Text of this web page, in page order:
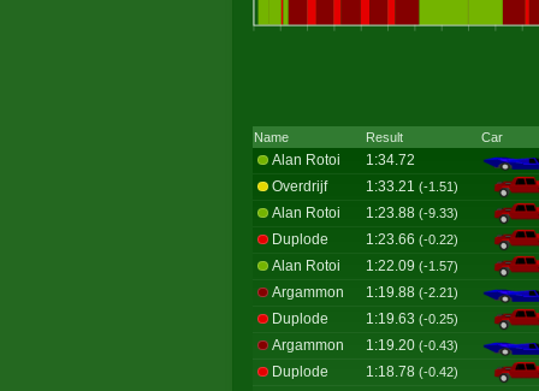
Name Result Car
Alan Rotoi
1:34.72
Overdrijf
1:33.21 (-1.51)
Alan Rotoi 1:23.88 (-9.33)
Duplode 1:23.66 (-0.22)
Alan Rotoi 1:22.09 (-1.57)
Argammon 1:19.88 (-2.21)
Duplode 1:19.63 (-0.25)
Argammon 1:19.20 (-0.43)
Duplode 1:18.78 (-0.42)